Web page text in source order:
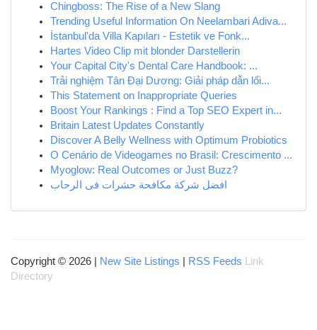
Chingboss: The Rise of a New Slang
Trending Useful Information On Neelambari Adiva...
İstanbul'da Villa Kapıları - Estetik ve Fonk...
Hartes Video Clip mit blonder Darstellerin
Your Capital City's Dental Care Handbook: ...
Trải nghiệm Tân Đại Dương: Giải pháp dẫn lối...
This Statement on Inappropriate Queries
Boost Your Rankings : Find a Top SEO Expert in...
Britain Latest Updates Constantly
Discover A Belly Wellness with Optimum Probiotics
O Cenário de Videogames no Brasil: Crescimento ...
Myoglow: Real Outcomes or Just Buzz?
افضل شركة مكافحة حشرات فى الرحاب
Copyright © 2026 | New Site Listings RSS Feeds
Link
Directory